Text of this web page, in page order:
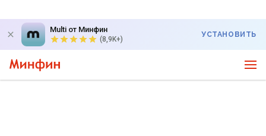
Multi от Минфин
(8,9K+)
УСТАНОВИТЬ